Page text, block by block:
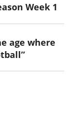
Week 1
age where